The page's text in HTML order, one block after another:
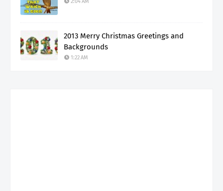
2013 Merry Christmas Greetings and
Backgrounds
1:22 AM